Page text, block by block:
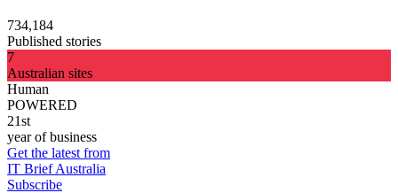
734,184
Published stories
7
Australian sites
Human
POWERED
21st
year of business
Get the latest from
IT Brief Australia
Subscribe